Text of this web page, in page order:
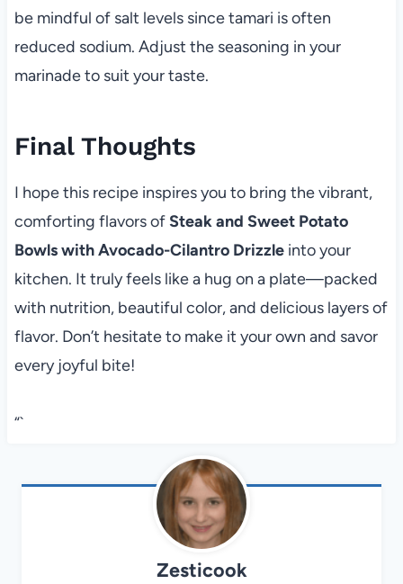
be mindful of salt levels since tamari is often
reduced sodium. Adjust the seasoning in your
marinade to suit your taste.
Final Thoughts
I hope this recipe inspires you to bring the vibrant,
comforting flavors ofSteak and Sweet Potato
Bowls with Avocado-Cilantro Drizzleinto your
kitchen. It truly feels like a hug on a plate—packed
with nutrition, beautiful color, and delicious layers of
flavor. Don’t hesitate to make it your own and savor
every joyful bite!
“`
Zesticook